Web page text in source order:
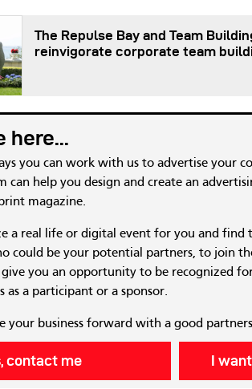
The Repulse Bay and Team
reinvigorate corporate team
here...
you can work with us to advertise your
can help you design and create an
magazine.
a real life or digital event for you and find
could be your potential partners, to join
you an opportunity to be recognized
as a participant or a sponsor.
your business forward with a good
contact me I